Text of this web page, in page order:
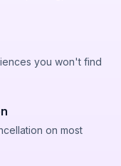
you won't find
on most